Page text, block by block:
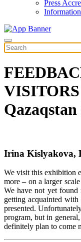
Press
Qazaqstan
Irina Kislyakova,
We visit this exhibition
more – on a larger
We have not yet found
getting acquainted
presented.
program, but in
definitely plan to come